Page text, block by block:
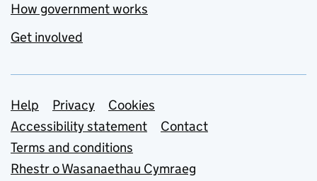
How government works
Get involved
Support links
Help Privacy
Cookies
Accessibility statement
Contact
Terms and conditions
Rhestr o Wasanaethau Cymraeg